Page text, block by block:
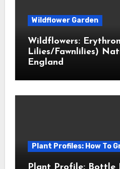
Wildflower Garden
Wildflowers:
Lilies/Fawnlilies)
England
Plant Profiles: How To